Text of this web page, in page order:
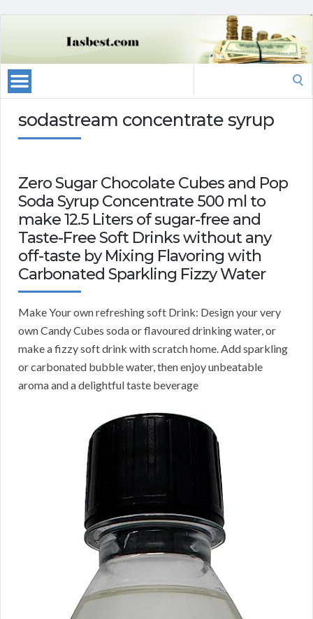
sodastream concentrate syrup
Zero Sugar Chocolate Cubes and Pop
Soda Syrup Concentrate 500 ml to
make 12.5 Liters of sugar-free and
Taste-Free Soft Drinks without any
off-taste by Mixing Flavoring with
Carbonated Sparkling Fizzy Water
Make Your own refreshing soft Drink: Design your very
own Candy Cubes soda or flavoured drinking water, or
make a fizzy soft drink with scratch home. Add sparkling
or carbonated bubble water, then enjoy unbeatable
aroma and a delightful taste beverage